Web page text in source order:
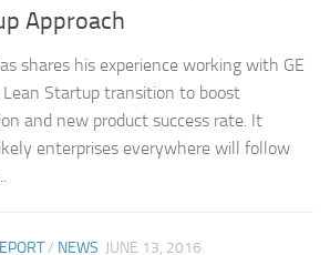
Approach
shares his experience working with GE
Startup transition to boost
and new product success rate. It
enterprises everywhere will follow
/ NEWS JUNE 13, 2016